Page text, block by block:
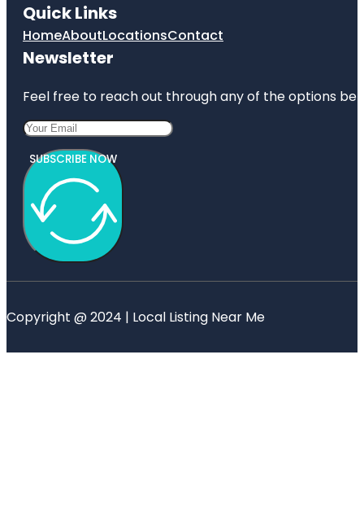
Quick Links
HomeAboutLocationsContact
Newsletter
Feel free to reach out through any of the options
SUBSCRIBE NOW
Copyright @ 2024 | Local Listing Near Me